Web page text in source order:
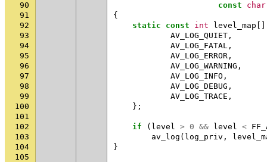
90
const
char
91
{
92
static const int level_map
93
AV_LOG_QUIET ,
94
AV_LOG_FATAL ,
95
AV_LOG_ERROR ,
96
AV_LOG_WARNING ,
97
AV_LOG_INFO ,
98
AV_LOG_DEBUG ,
99
AV_LOG_TRACE ,
100
};
101
102
if ( level > 0 && level <
103
av_log ( log_priv ,
104
}
105